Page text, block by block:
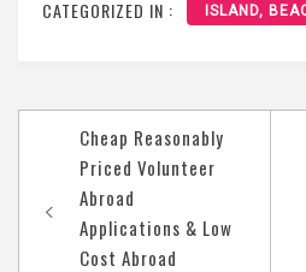
CATEGORIZED IN : ISLAND,
navigation
Cheap Reasonably
Priced Volunteer
Abroad
Applications & Low
Cost Abroad